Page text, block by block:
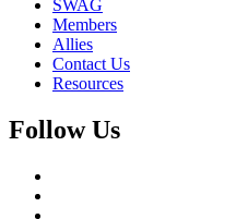
SWAG
Members
Allies
Contact Us
Resources
Follow Us